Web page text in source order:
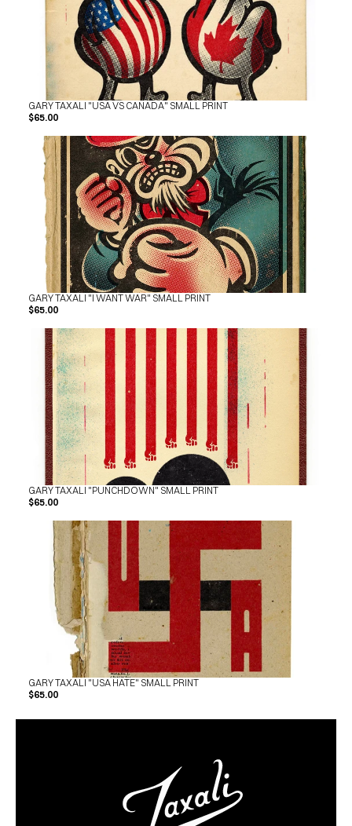
GARY TAXALI "USA VS CANADA" SMALL PRINT
$65.00
GARY TAXALI "I WANT WAR" SMALL PRINT
$65.00
GARY TAXALI "PUNCHDOWN" SMALL PRINT
$65.00
GARY TAXALI "USA HATE" SMALL PRINT
$65.00